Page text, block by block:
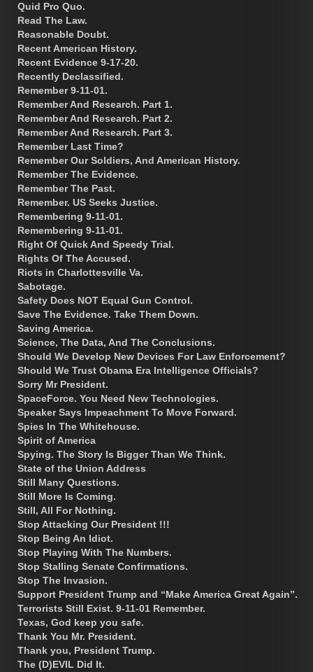
Quid Pro Quo.
Read The Law.
Reasonable Doubt.
Recent American History.
Recent Evidence 9-17-20.
Recently Declassified.
Remember 9-11-01.
Remember And Research. Part 1.
Remember And Research. Part 2.
Remember And Research. Part 3.
Remember Last Time?
Remember Our Soldiers, And American History.
Remember The Evidence.
Remember The Past.
Remember. US Seeks Justice.
Remembering 9-11-01.
Remembering 9-11-01.
Right Of Quick And Speedy Trial.
Rights Of The Accused.
Riots in Charlottesville Va.
Sabotage.
Safety Does NOT Equal Gun Control.
Save The Evidence. Take Them Down.
Saving America.
Science, The Data, And The Conclusions.
Should We Develop New Devices For Law Enforcement?
Should We Trust Obama Era Intelligence Officials?
Sorry Mr President.
SpaceForce. You Need New Technologies.
Speaker Says Impeachment To Move Forward.
Spies In The Whitehouse.
Spirit of America
Spying. The Story Is Bigger Than We Think.
State of the Union Address
Still Many Questions.
Still More Is Coming.
Still, All For Nothing.
Stop Attacking Our President !!!
Stop Being An Idiot.
Stop Playing With The Numbers.
Stop Stalling Senate Confirmations.
Stop The Invasion.
Support President Trump and “Make America Great Again”.
Terrorists Still Exist. 9-11-01 Remember.
Texas, God keep you safe.
Thank You Mr. President.
Thank you, President Trump.
The (D)EVIL Did It.